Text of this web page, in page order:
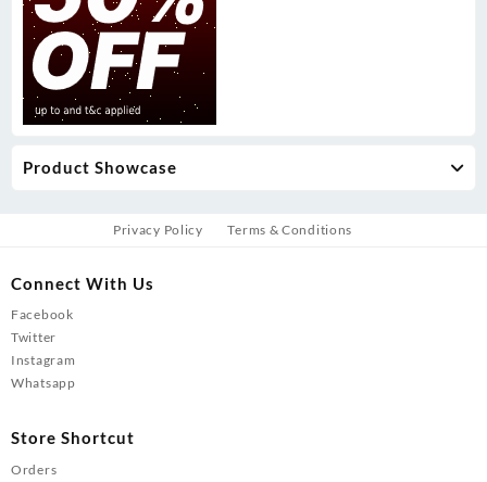
Product Showcase
Privacy Policy Terms & Conditions
Connect With Us
Facebook
Twitter
Instagram
Whatsapp
Store Shortcut
Orders